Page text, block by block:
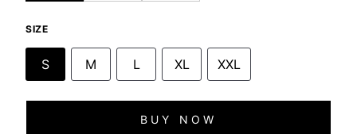
SIZE
S M L XL XXL
BUY NOW